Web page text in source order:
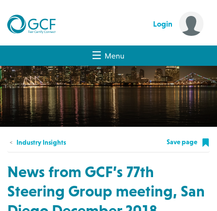
Login
Menu
Industry Insights Save page
News from GCF’s 77th
Steering Group meeting, San